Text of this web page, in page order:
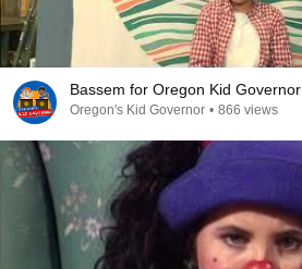
Bassem for Oregon Kid Governor
Oregon's Kid Governor • 866 views